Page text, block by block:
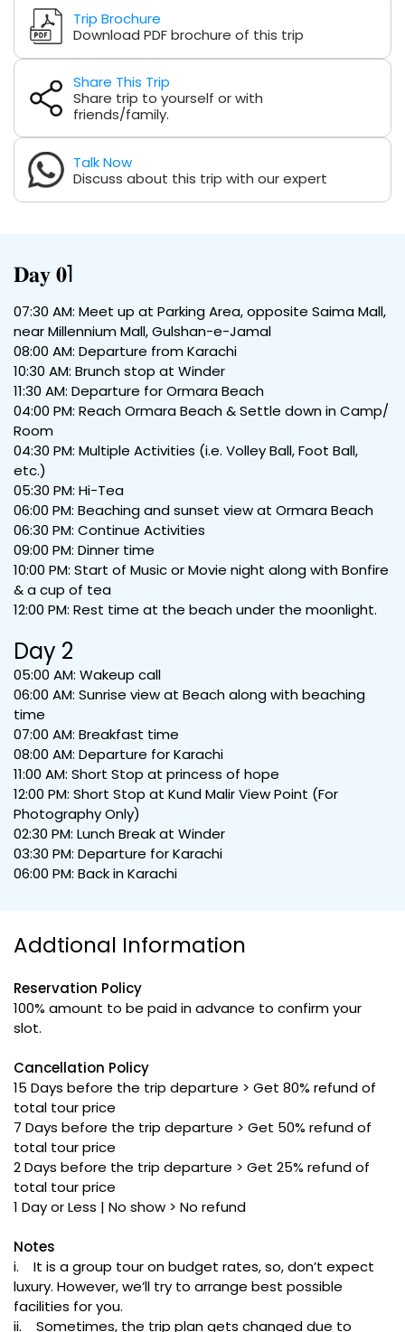
Trip Brochure
Download PDF brochure of this trip
Share This Trip
Share trip to yourself or with
friends/family.
Talk Now
Discuss about this trip with our expert
𝐃𝐚𝐲 𝟎1
07:30 AM: Meet up at Parking Area, opposite Saima Mall,
near Millennium Mall, Gulshan-e-Jamal
08:00 AM: Departure from Karachi
10:30 AM: Brunch stop at Winder
11:30 AM: Departure for Ormara Beach
04:00 PM: Reach Ormara Beach & Settle down in Camp/
Room
04:30 PM: Multiple Activities (i.e. Volley Ball, Foot Ball,
etc.)
05:30 PM: Hi-Tea
06:00 PM: Beaching and sunset view at Ormara Beach
06:30 PM: Continue Activities
09:00 PM: Dinner time
10:00 PM: Start of Music or Movie night along with Bonfire
& a cup of tea
12:00 PM: Rest time at the beach under the moonlight.
Day 2
05:00 AM: Wakeup call
06:00 AM: Sunrise view at Beach along with beaching
time
07:00 AM: Breakfast time
08:00 AM: Departure for Karachi
11:00 AM: Short Stop at princess of hope
12:00 PM: Short Stop at Kund Malir View Point (For
Photography Only)
02:30 PM: Lunch Break at Winder
03:30 PM: Departure for Karachi
06:00 PM: Back in Karachi
Addtional Information
Reservation Policy
100% amount to be paid in advance to confirm your
slot.
Cancellation Policy
15 Days before the trip departure > Get 80% refund of
total tour price
7 Days before the trip departure > Get 50% refund of
total tour price
2 Days before the trip departure > Get 25% refund of
total tour price
1 Day or Less | No show > No refund
Notes
i. It is a group tour on budget rates, so, don’t expect
luxury. However, we’ll try to arrange best possible
facilities for you.
ii. Sometimes, the trip plan gets changed due to